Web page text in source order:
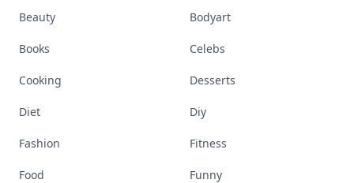
Beauty Bodyart
Books Celebs
Cooking Desserts
Diet Diy
Fashion Fitness
Food Funny